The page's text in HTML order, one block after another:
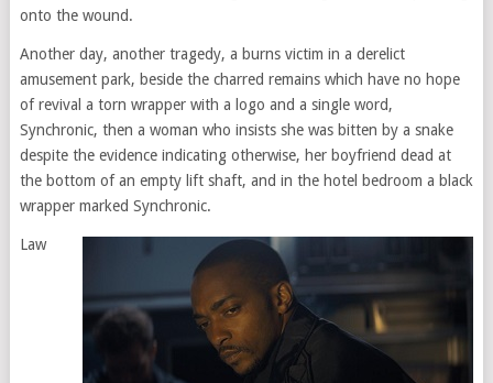
onto the wound.
Another day, another tragedy, a burns victim in a derelict
amusement park, beside the charred remains which have no hope
of revival a torn wrapper with a logo and a single word,
Synchronic, then a woman who insists she was bitten by a snake
despite the evidence indicating otherwise, her boyfriend dead at
the bottom of an empty lift shaft, and in the hotel bedroom a black
wrapper marked Synchronic.
Law